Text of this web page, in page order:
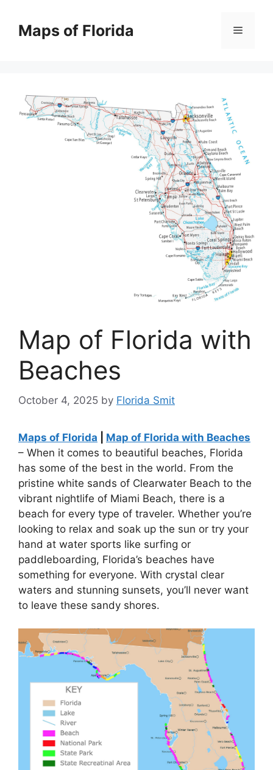
contentMaps of Florida Menu
Map of Florida with
Beaches
October 4, 2025 by Florida Smit
Maps of Florida
Map of Florida with Beaches
– When it comes to beautiful beaches, Florida
has some of the best in the world. From the
pristine white sands of Clearwater Beach to the
vibrant nightlife of Miami Beach, there is a
beach for every type of traveler. Whether you’re
looking to relax and soak up the sun or try your
hand at water sports like surfing or
paddleboarding, Florida’s beaches have
something for everyone. With crystal clear
waters and stunning sunsets, you’ll never want
to leave these sandy shores.